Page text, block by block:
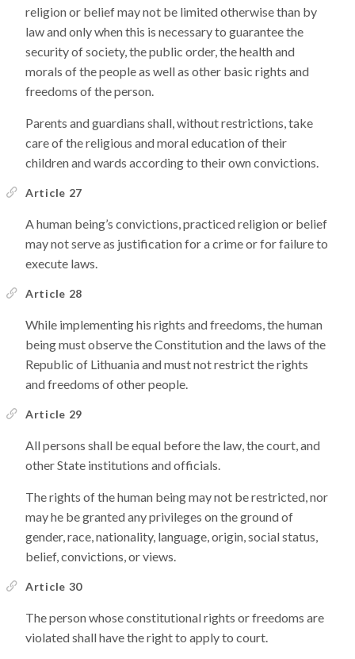
religion or belief may not be limited otherwise than by
law and only when this is necessary to guarantee the
security of society, the public order, the health and
morals of the people as well as other basic rights and
freedoms of the person.
Parents and guardians shall, without restrictions, take
care of the religious and moral education of their
children and wards according to their own convictions.
Article 27
A human being’s convictions, practiced religion or belief
may not serve as justification for a crime or for failure to
execute laws.
Article 28
While implementing his rights and freedoms, the human
being must observe the Constitution and the laws of the
Republic of Lithuania and must not restrict the rights
and freedoms of other people.
Article 29
All persons shall be equal before the law, the court, and
other State institutions and officials.
The rights of the human being may not be restricted, nor
may he be granted any privileges on the ground of
gender, race, nationality, language, origin, social status,
belief, convictions, or views.
Article 30
The person whose constitutional rights or freedoms are
violated shall have the right to apply to court.